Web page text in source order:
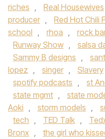
riches , Real Housewives
producer , Red Hot Chili
school , rhoa , rock
Runway Show , salsa
Sammy B designs ,
lopez , singer , Slavery
spotify podcasts , st
state mgmt , state
Aoki , storm models ,
tech , TED Talk ,
Bronx , the girl who